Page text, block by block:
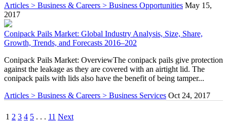
Articles > Business & Careers > Business Opportunities May 15,
2017
Conipack Pails Market: Global Industry Analysis, Size, Share,
Growth, Trends, and Forecasts 2016–202
Conipack Pails Market: OverviewThe conipack pails give protection
against the leakage as they are covered with an airtight lid. The
conipack pails with lids also have the benefit of being tamper...
Articles > Business & Careers > Business Services Oct 24, 2017
1 2 3 4 5 . . . 11 Next